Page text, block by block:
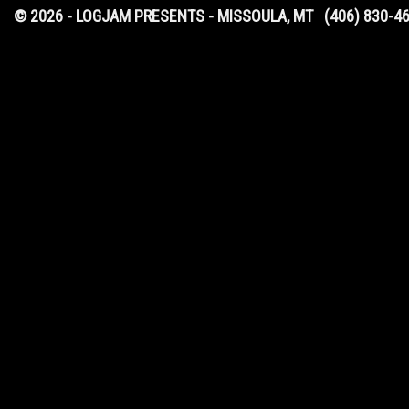
© 2026 - LOGJAM PRESENTS - MISSOULA, MT (406) 830-